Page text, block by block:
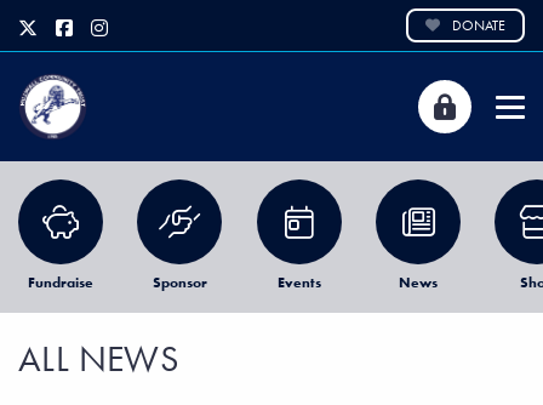
DONATE
Fundraise Sponsor Events News
ALL NEWS